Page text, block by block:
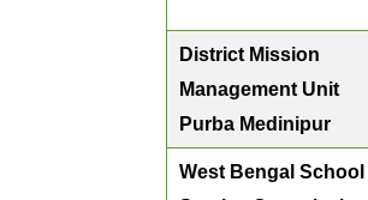
District Mission
Management Unit
Purba Medinipur
West Bengal School